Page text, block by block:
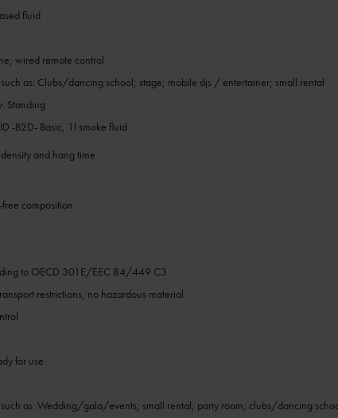
fluid
wired remote control
as: Clubs/dancing school; stage; mobile djs / entertainer; small rental
Standing
-B2D- Basic, 1l smoke fluid
and hang time
composition
to OECD 301E/EEC 84/449 C3
restrictions, no hazardous material
for use
such as: Wedding/gala/events; small rental; party room; clubs/dancing